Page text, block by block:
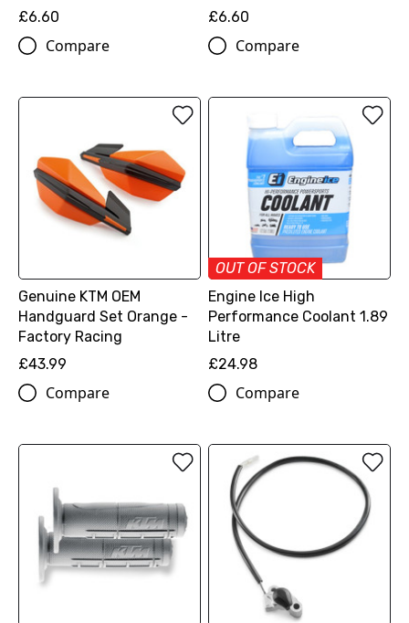
£6.60
Compare
£6.60
Compare
Genuine KTM OEM
Handguard Set Orange -
Factory Racing
£43.99
Compare
OUT OF STOCK
Engine Ice High
Performance Coolant 1.89
Litre
£24.98
Compare